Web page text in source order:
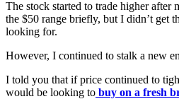
The stock started to trade higher after
the $50 range briefly, but I didn’t get
looking for.
However, I continued to stalk a new
I told you that if price continued to
would be looking to buy on a fresh